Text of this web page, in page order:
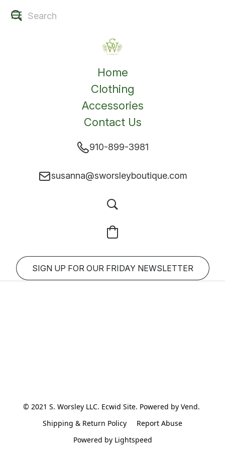
Home
Clothing
Accessories
Contact Us
910-899-3981
susanna@sworsleyboutique.com
SIGN UP FOR OUR FRIDAY NEWSLETTER
© 2021 S. Worsley LLC. Ecwid Site. Powered by Vend.
Shipping & Return Policy
Report Abuse
Powered by Lightspeed